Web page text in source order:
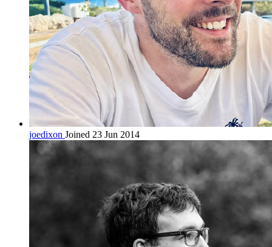
joedixon Joined 23 Jun 2014